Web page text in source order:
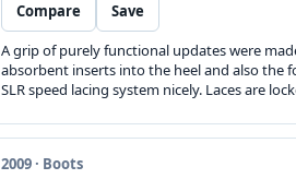
Compare
Save
A grip of purely functional updates were
absorbent inserts into the heel and also the
SLR speed lacing system nicely. Laces are
2009 · Boots